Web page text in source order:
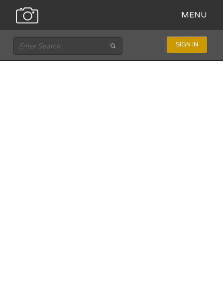
MENU
SIGN IN